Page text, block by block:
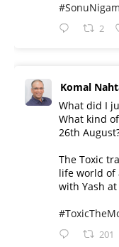
#SonuNigam
2
Komal
What did I
What kind
26th
The Toxic
life world of
with Yash
201